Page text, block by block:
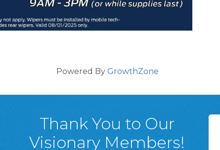
Powered By GrowthZone
Thank You to Our
Visionary Members!